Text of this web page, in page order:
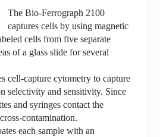
The Bio-Ferrograph 2100
captures cells by using magnetic
cells from five separate
of a glass slide for several
cell-capture cytometry to capture
selectivity and sensitivity. Since
and syringes contact the
contamination.
each sample with an